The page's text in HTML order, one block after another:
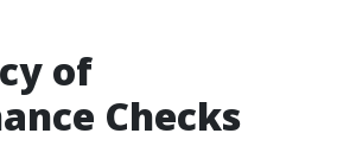
of
Checks